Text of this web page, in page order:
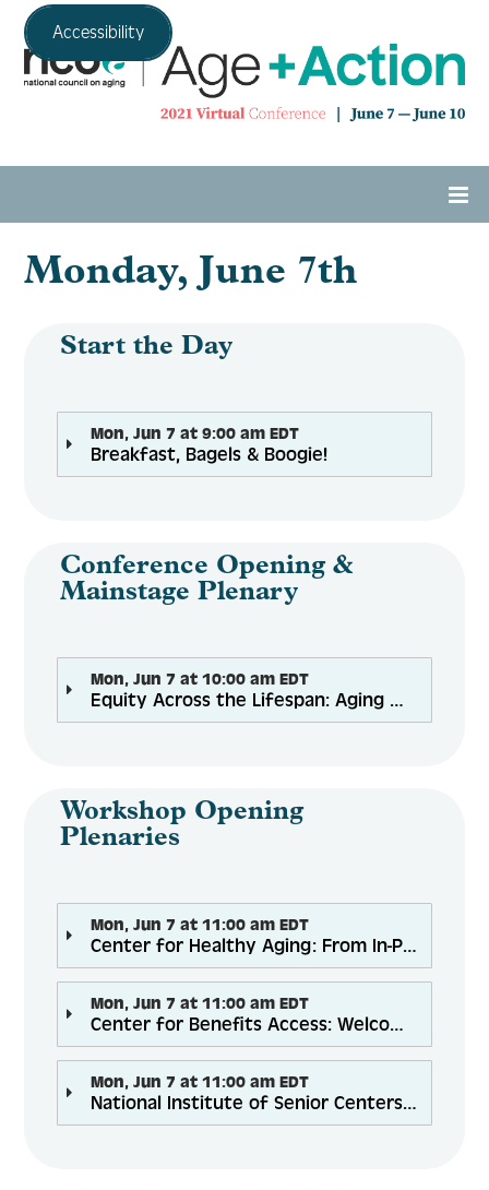
Accessibility
Home
Agenda
Expo Hall
Tech Support
Engage
Create Account
Log In
Monday, June 7th
Start the Day
Mon, Jun 7 at 9:00 am EDT
Breakfast, Bagels & Boogie!
Conference Opening &
Mainstage Plenary
Mon, Jun 7 at 10:00 am EDT
Equity Across the Lifespan: Aging Well for All Through the Pandemic
Workshop Opening
Plenaries
Mon, Jun 7 at 11:00 am EDT
Center for Healthy Aging: From In-Person to Virtual Programming: Lessons Learned and Best Practices
Mon, Jun 7 at 11:00 am EDT
Center for Benefits Access: Welcome & Introductory Networking Plenary
Mon, Jun 7 at 11:00 am EDT
National Institute of Senior Centers: The Resilience of Reopening: Best Practices to Navigate Challenging Times